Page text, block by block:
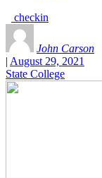
checkin
John Carson
| August 29, 2021
State College